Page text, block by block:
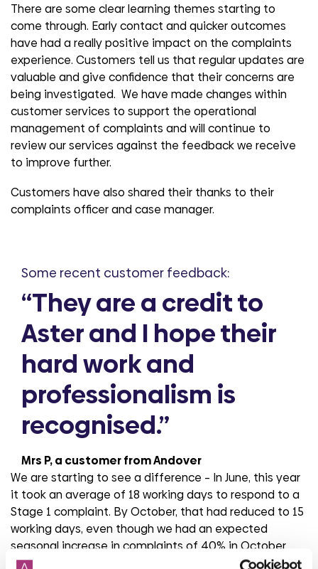
There are some clear learning themes starting to
come through. Early contact and quicker outcomes
have had a really positive impact on the complaints
experience. Customers tell us that regular updates are
valuable and give confidence that their concerns are
being investigated. We have made changes within
customer services to support the operational
management of complaints and will continue to
review our services against the feedback we receive
to improve further.
Customers have also shared their thanks to their
complaints officer and case manager.
Some recent customer feedback:
“They are a credit to
Aster and I hope their
hard work and
professionalism is
recognised.”
Mrs P, a customer from Andover
We are starting to see a difference – In June, this year
it took an average of 18 working days to respond to a
Stage 1 complaint. By October, that had reduced to 15
working days, even though we had an expected
seasonal increase in complaints of 40% in October
compared to June. This is a testimony to the hard work